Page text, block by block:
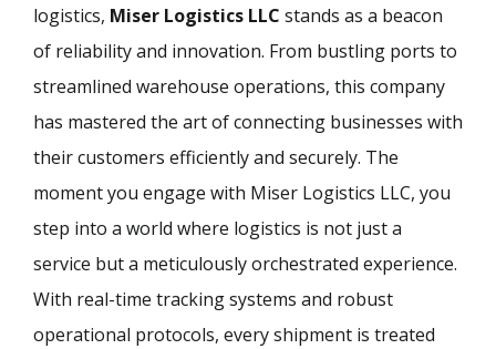
logistics, Miser Logistics LLC stands as a beacon
of reliability and innovation. From bustling ports to
streamlined warehouse operations, this company
has mastered the art of connecting businesses with
their customers efficiently and securely. The
moment you engage with Miser Logistics LLC, you
step into a world where logistics is not just a
service but a meticulously orchestrated experience.
With real-time tracking systems and robust
operational protocols, every shipment is treated